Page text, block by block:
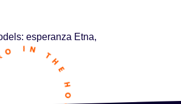
esperanza Etna,